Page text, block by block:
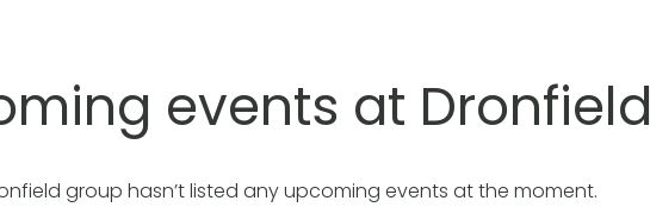
events at Dronfield
group hasn’t listed any upcoming events at the moment.